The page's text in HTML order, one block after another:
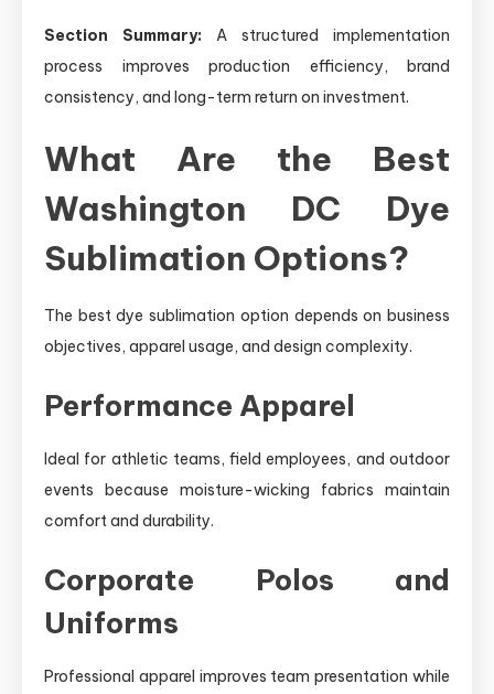
Section Summary: A structured implementation
process improves production efficiency, brand
consistency, and long-term return on investment.
What Are the Best
Washington DC Dye
Sublimation Options?
The best dye sublimation option depends on business
objectives, apparel usage, and design complexity.
Performance Apparel
Ideal for athletic teams, field employees, and outdoor
events because moisture-wicking fabrics maintain
comfort and durability.
Corporate Polos and
Uniforms
Professional apparel improves team presentation while